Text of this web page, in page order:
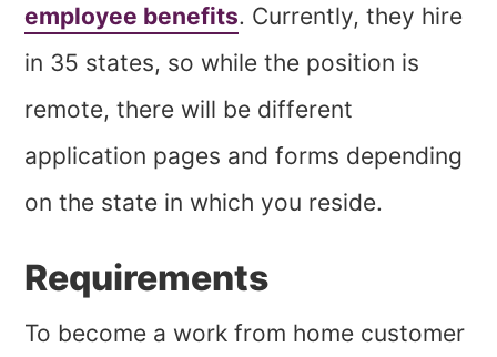
employee benefits. Currently, they hire
in 35 states, so while the position is
remote, there will be different
application pages and forms depending
on the state in which you reside.
Requirements
To become a work from home customer